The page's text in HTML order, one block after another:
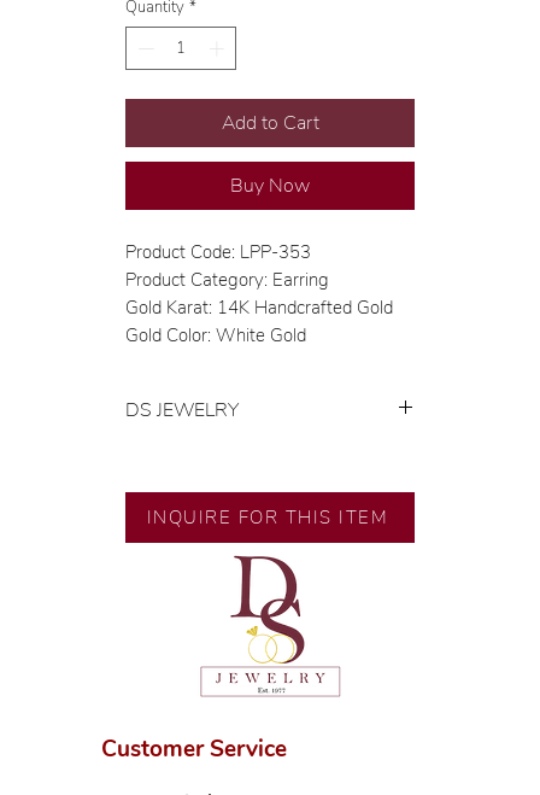
Quantity *
Add to Cart
Buy Now
Product Code: LPP-353
Product Category: Earring
Gold Karat: 14K Handcrafted Gold
Gold Color: White Gold
DS JEWELRY
🧑🏻‍🏭 Handcrafted by our
artisans with decades of
💎 We only use natural diamonds,
carefully examined by our in-
house GIA graduate.
📌 All set in international gold karat
🛒 Direct manufacturer’s price.
INQUIRE FOR THIS ITEM
Customer Service